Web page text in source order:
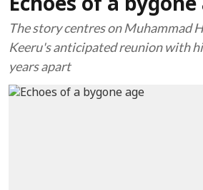
Echoes of a bygone
The story centres on Muhammad
Keeru's anticipated reunion with
years apart